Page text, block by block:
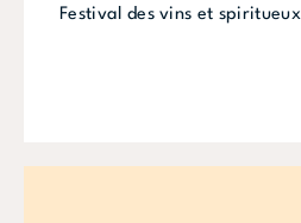
Festival des vins et